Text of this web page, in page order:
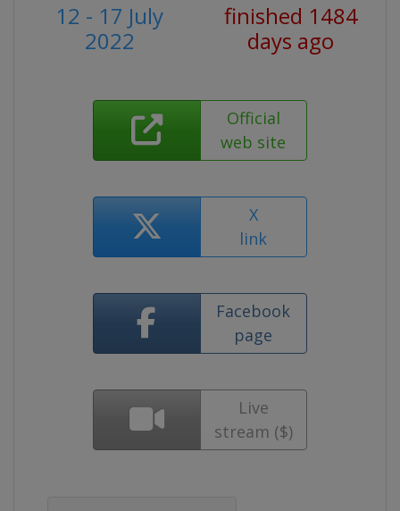
12 - 17 July
2022
finished 1484
days ago
Official
web site
X
link
Facebook
page
Live
stream ($)